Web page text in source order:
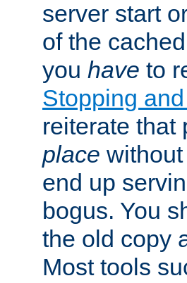
server start
of the
you have to
Stopping
reiterate
place
end up
bogus. You
the old copy
Most tools